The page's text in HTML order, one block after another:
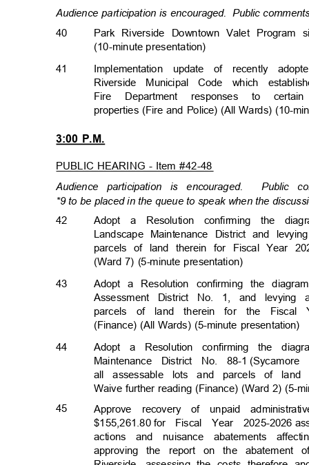
Audience participation is encouraged. Public
40
Park Riverside Downtown Valet
(10-minute presentation)
41
Implementation update of recently
Riverside Municipal Code which
Fire Department responses to
properties (Fire and Police) (All Wards) (10-
3:00 P.M.
PUBLIC HEARING - Item #42-48
Audience participation is encouraged.
Public
*9 to be placed in the queue to speak when the
42
43
44
Adopt a Resolution confirming the
Landscape Maintenance District and
parcels of land therein for Fiscal Year
(Ward 7) (5-minute presentation)
Adopt a Resolution confirming the
Assessment District No. 1, and
parcels of land therein for the Fiscal
(Finance) (All Wards) (5-minute presentation)
Adopt a Resolution confirming the
Maintenance District No. 88-1
all assessable lots and parcels of land
Waive further reading (Finance) (Ward 2) (5-
45
Approve recovery of unpaid
$155,261.80 for Fiscal Year 2025-2026
actions and nuisance abatements
approving the report on the